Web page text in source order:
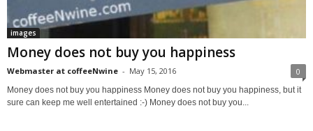
images
Money does not buy you happiness
Webmaster at coffeeNwine - May 15, 2016 0
Money does not buy you happiness Money does not buy you happiness, but it
sure can keep me well entertained :-) Money does not buy you...